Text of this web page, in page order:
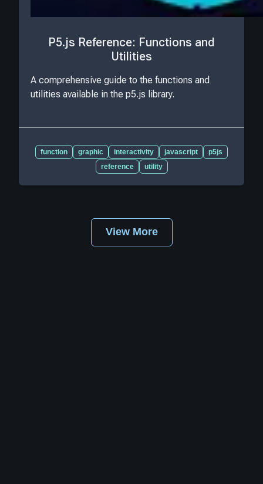
P5.js Reference: Functions and
Utilities
A comprehensive guide to the functions and
utilities available in the p5.js library.
function graphic interactivity javascript
p5js
reference
utility
View More